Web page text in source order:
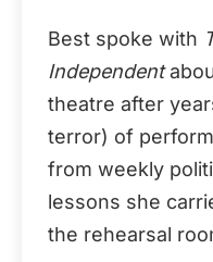
Best spoke with
Independent
theatre after
terror) of
from weekly
lessons she
the rehearsal